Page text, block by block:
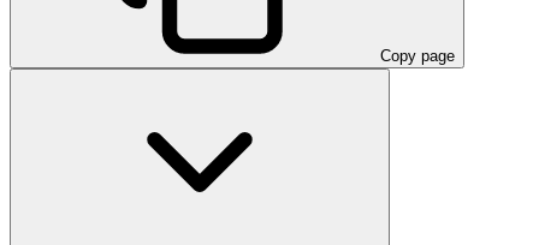
Copy page